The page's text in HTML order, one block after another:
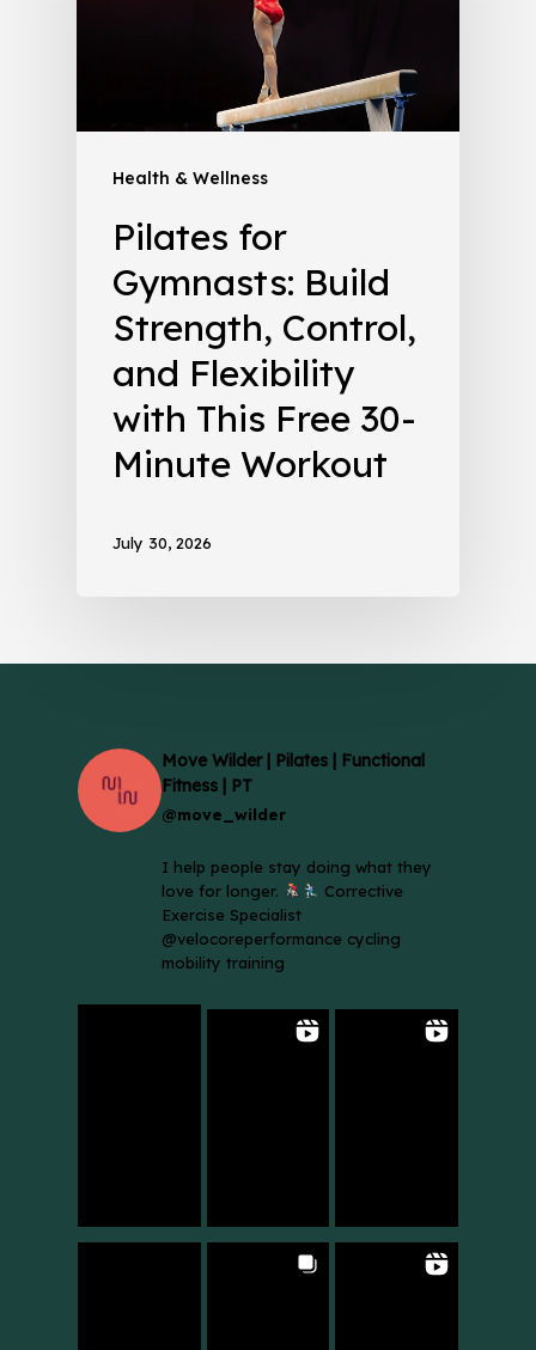
Health & Wellness
Pilates for
Gymnasts: Build
Strength, Control,
and Flexibility
with This Free 30-
Minute Workout
July 30, 2026
Move Wilder | Pilates | Functional
Fitness | PT
@move_wilder
I help people stay doing what they
love for longer.
Corrective
Exercise Specialist
@velocoreperformance cycling
mobility training